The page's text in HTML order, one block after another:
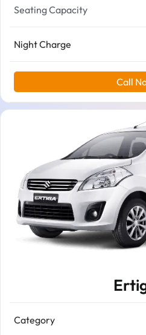
Seating Capacity
Night Charge
Call
Category